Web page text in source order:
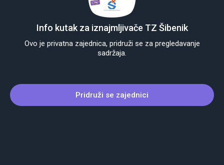
Info kutak za iznajmljivače TZ Šibenik
Ovo je privatna zajednica, pridruži se za pregledavanje
sadržaja.
Pridruži se zajednici